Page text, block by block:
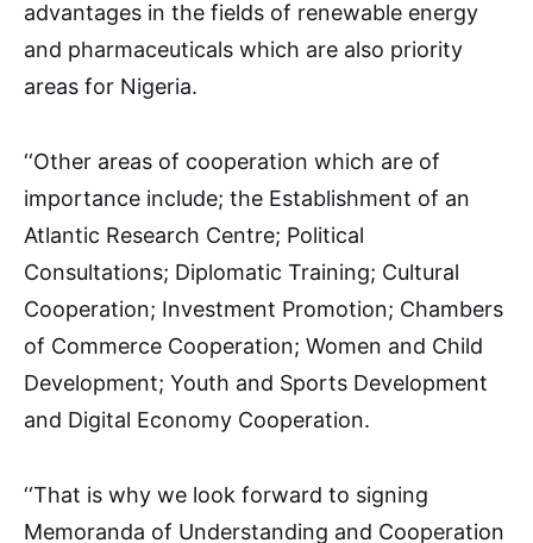
advantages in the fields of renewable energy
and pharmaceuticals which are also priority
areas for Nigeria.
‘‘Other areas of cooperation which are of
importance include; the Establishment of an
Atlantic Research Centre; Political
Consultations; Diplomatic Training; Cultural
Cooperation; Investment Promotion; Chambers
of Commerce Cooperation; Women and Child
Development; Youth and Sports Development
and Digital Economy Cooperation.
‘‘That is why we look forward to signing
Memoranda of Understanding and Cooperation